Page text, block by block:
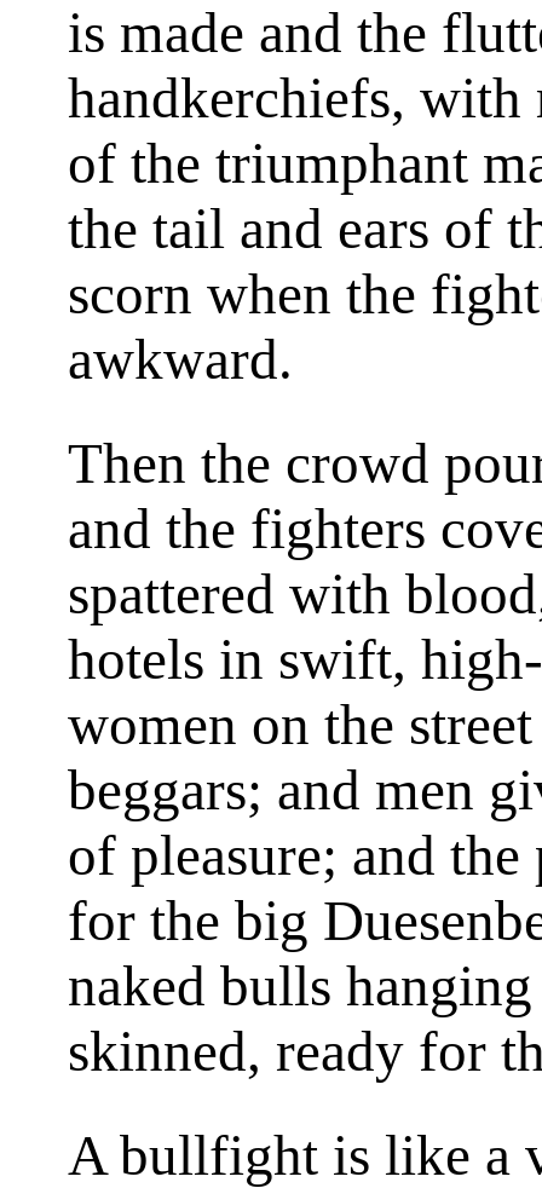
is made and the
handkerchiefs, with
of the triumphant
the tail and ears of
scorn when the
awkward.
Then the crowd
and the fighters
spattered with
hotels in swift,
women on the
beggars; and men
of pleasure; and the
for the big
naked bulls
skinned, ready for
A bullfight is like a